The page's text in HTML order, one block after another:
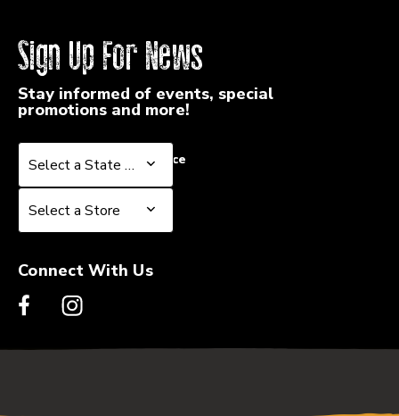
Sign Up For News
Stay informed of events, special
promotions and more!
Select a State or Province
Select a State or Province
Select a Store
Select a Store
Connect With Us